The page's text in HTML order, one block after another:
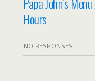
Hours
NO RESPONSES